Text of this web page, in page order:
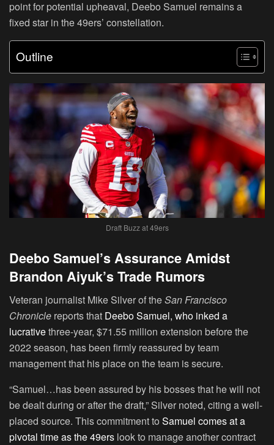
point for potential upheaval, Deebo Samuel remains a
fixed star in the 49ers’ constellation.
Outline
Draft Buzz at 49ers
Deebo Samuel’s Assurance Amidst
Brandon Aiyuk’s Trade Rumors
Veteran journalist Mike Silver of theSan Francisco
Chronicle reports that Deebo Samuel, who inked a
lucrativethree-year, $71.55 million extension before the
2022 season, has been firmly reassured by team
management that his place on the team is secure.
“Samuel…has been assured by his bosses that he will not
be dealt during or after the draft,” Silver noted, citing a well-
placed source. This commitment to Samuel comes at a
pivotal time as the 49ers look to manage another contract